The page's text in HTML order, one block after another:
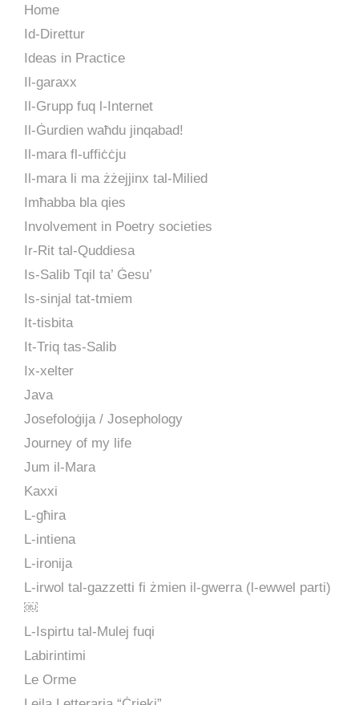
Home
Id-Direttur
Ideas in Practice
Il-garaxx
Il-Grupp fuq l-Internet
Il-Ġurdien waħdu jinqabad!
Il-mara fl-uffiċċju
Il-mara li ma żżejjinx tal-Milied
Imħabba bla qies
Involvement in Poetry societies
Ir-Rit tal-Quddiesa
Is-Salib Tqil ta’ Ġesu’
Is-sinjal tat-tmiem
It-tisbita
It-Triq tas-Salib
Ix-xelter
Java
Josefoloġija / Josephology
Journey of my life
Jum il-Mara
Kaxxi
L-għira
L-intiena
L-ironija
L-irwol tal-gazzetti fi żmien il-gwerra (l-ewwel parti)
￼
L-Ispirtu tal-Mulej fuqi
Labirintimi
Le Orme